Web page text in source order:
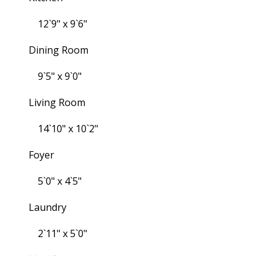
12`9" x 9`6"
Dining Room
9`5" x 9`0"
Living Room
14`10" x 10`2"
Foyer
5`0" x 4`5"
Laundry
2`11" x 5`0"